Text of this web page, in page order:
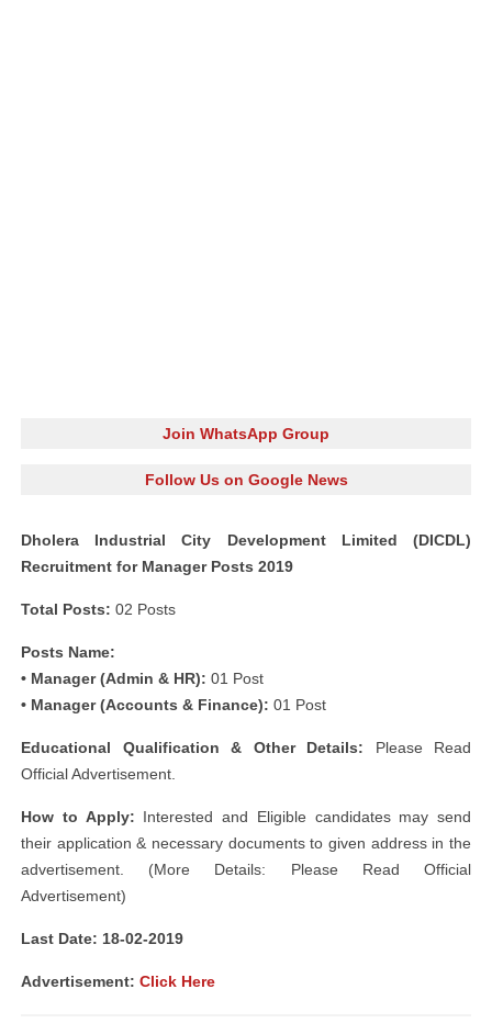
Join WhatsApp Group
Follow Us on Google News
Dholera Industrial City Development Limited (DICDL)
Recruitment for Manager Posts 2019
Total Posts: 02 Posts
Posts Name:
• Manager (Admin & HR): 01 Post
• Manager (Accounts & Finance): 01 Post
Educational Qualification & Other Details: Please Read
Official Advertisement.
How to Apply: Interested and Eligible candidates may send
their application & necessary documents to given address in the
advertisement. (More Details: Please Read Official
Advertisement)
Last Date: 18-02-2019
Advertisement: Click Here